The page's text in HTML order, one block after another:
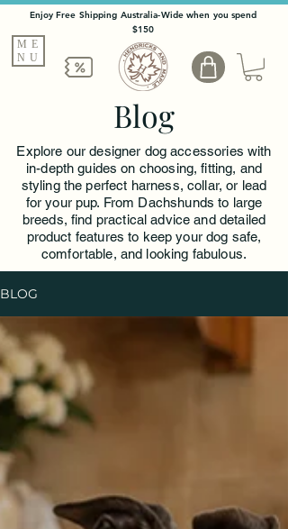
Enjoy Free Shipping Australia-Wide when you spend
$150
ME
NU
Blog
Explore our designer dog accessories with
in-depth guides on choosing, fitting, and
styling the perfect harness, collar, or lead
for your pup. From Dachshunds to large
breeds, find practical advice and detailed
product features to keep your dog safe,
comfortable, and looking fabulous.
BLOG